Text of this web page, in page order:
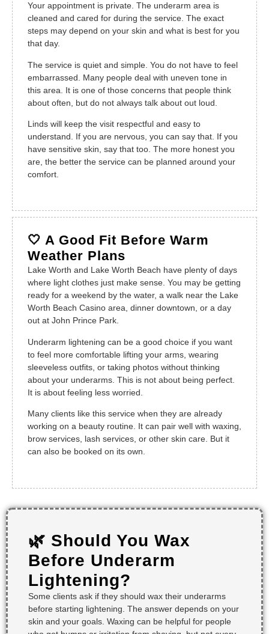
Your appointment is private. The underarm area is
cleaned and cared for during the service. The exact
steps may depend on your skin and what is best for you
that day.
The service is quiet and simple. You do not have to feel
embarrassed. Many people deal with uneven tone in
this area. It is one of those concerns that people think
about often, but do not always talk about out loud.
Linds will keep the visit respectful and easy to
understand. If you are nervous, you can say that. If you
have sensitive skin, say that too. The more honest you
are, the better the service can be planned around your
comfort.
🤍 A Good Fit Before Warm
Weather Plans
Lake Worth and Lake Worth Beach have plenty of days
where light clothes just make sense. You may be getting
ready for a weekend by the water, a walk near the Lake
Worth Beach Casino area, dinner downtown, or a day
out at John Prince Park.
Underarm lightening can be a good choice if you want
to feel more comfortable lifting your arms, wearing
sleeveless outfits, or taking photos without thinking
about your underarms. This is not about being perfect.
It is about feeling less worried.
Many clients like this service when they are already
working on a beauty routine. It can pair well with waxing,
brow services, lash services, or other skin care. But it
can also be booked on its own.
🌿 Should You Wax
Before Underarm
Lightening?
Some clients ask if they should wax their underarms
before starting lightening. The answer depends on your
skin and your goals. Waxing can be helpful for people